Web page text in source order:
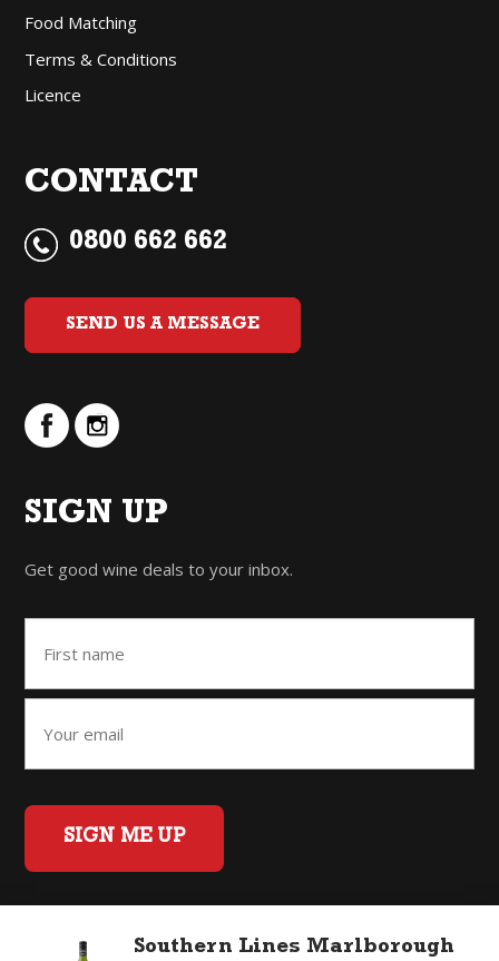
Food Matching
Terms & Conditions
Licence
CONTACT
0800 662 662
SEND US A MESSAGE
SIGN UP
Get good wine deals to your inbox.
SIGN ME UP
Southern Lines Marlborough